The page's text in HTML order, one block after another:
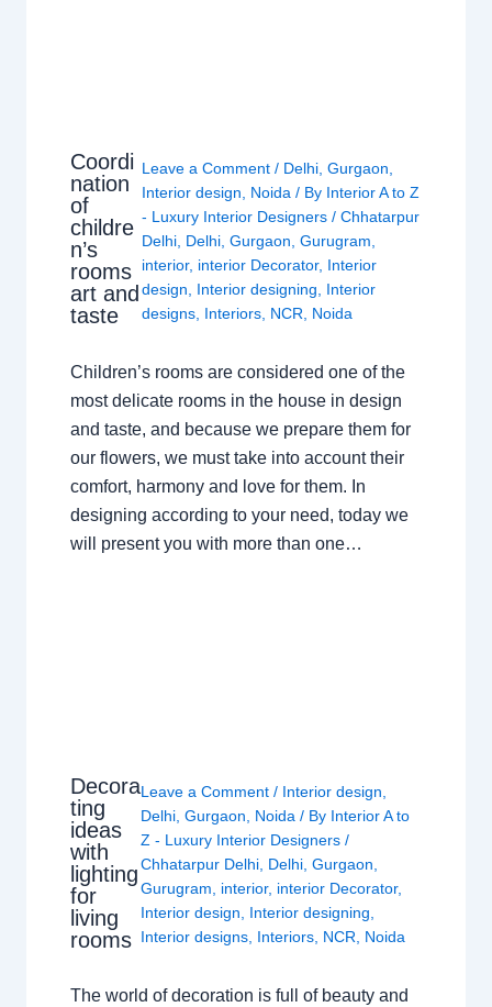
Coordi
nation
of
childre
n’s
rooms
art and
taste
Leave a Comment / Delhi, Gurgaon
Interior design
Noida / By Interior A to Z
- Luxury Interior Designers / Chhatarpur
Delhi, Delhi, Gurgaon Gurugram
interior, interior Decorator, Interior
design
Interior designing
Interior
designs, Interiors, NCR Noida
Children’s rooms are considered one of the
most delicate rooms in the house in design
and taste, and because we prepare them for
our flowers, we must take into account their
comfort, harmony and love for them. In
designing according to your need, today we
will present you with more than one…
Decora
ting
ideas
with
lighting
for
living
rooms
Leave a Comment / Interior design,
Delhi,Gurgaon, Noida / By Interior A to
Z - Luxury Interior Designers/
Chhatarpur Delhi, Delhi,Gurgaon,
Gurugram, interior, interior Decorator,
Interior design, Interior designing,
Interior designs, Interiors, NCR, Noida
The world of decoration is full of beauty and